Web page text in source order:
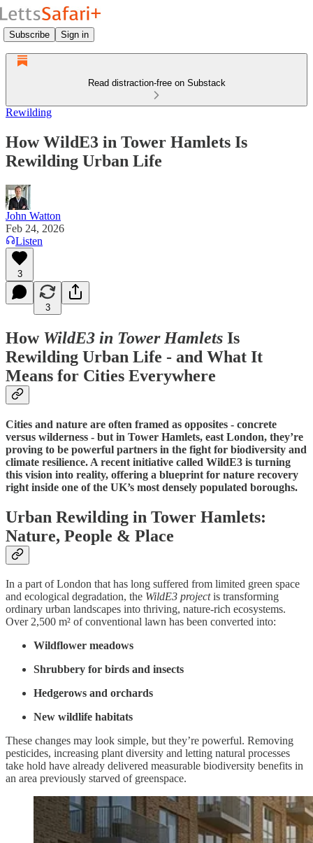
Subscribe Sign in
Read distraction-free on Substack
Rewilding
How WildE3 in Tower Hamlets Is
Rewilding Urban Life
John Watton
Feb 24, 2026
Listen
3
3
How WildE3 in Tower Hamlets Is
Rewilding Urban Life - and What It
Means for Cities Everywhere
Cities and nature are often framed as opposites - concrete
versus wilderness - but in Tower Hamlets, east London, they’re
proving to be powerful partners in the fight for biodiversity and
climate resilience. A recent initiative called WildE3 is turning
this vision into reality, offering a blueprint for nature recovery
right inside one of the UK’s most densely populated boroughs.
Urban Rewilding in Tower Hamlets:
Nature, People & Place
In a part of London that has long suffered from limited green space
and ecological degradation, the WildE3 projectis transforming
ordinary urban landscapes into thriving, nature-rich ecosystems.
Over 2,500 m² of conventional lawn has been converted into:
Wildflower meadows
Shrubbery for birds and insects
Hedgerows and orchards
New wildlife habitats
These changes may look simple, but they’re powerful. Removing
pesticides, increasing plant diversity and letting natural processes
take hold have already delivered measurable biodiversity benefits in
an area previously starved of greenspace.